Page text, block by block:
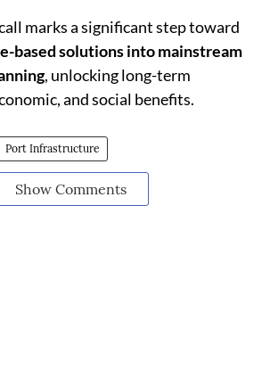
marks a significant step toward
based solutions into mainstream
, unlocking long-term
and social benefits.
Port Infrastructure
Show Comments